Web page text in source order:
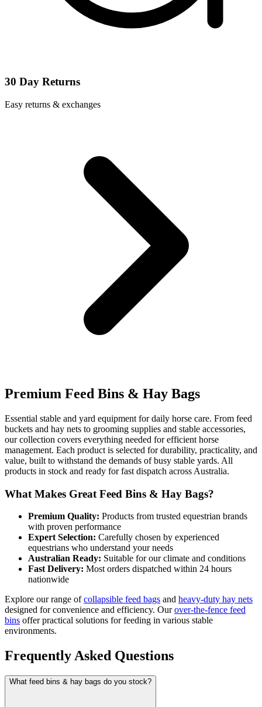
30 Day Returns
Easy returns & exchanges
Premium Feed Bins & Hay Bags
Essential stable and yard equipment for daily horse care. From feed
buckets and hay nets to grooming supplies and stable accessories,
our collection covers everything needed for efficient horse
management. Each product is selected for durability, practicality, and
value, built to withstand the demands of busy stable yards. All
products in stock and ready for fast dispatch across Australia.
What Makes Great Feed Bins & Hay Bags?
Premium Quality: Products from trusted equestrian brands
with proven performance
Expert Selection: Carefully chosen by experienced
equestrians who understand your needs
Australian Ready: Suitable for our climate and conditions
Fast Delivery: Most orders dispatched within 24 hours
nationwide
Explore our range ofcollapsible feed bags and heavy-duty hay nets
designed for convenience and efficiency. Ourover-the-fence feed
bins offer practical solutions for feeding in various stable
environments.
Frequently Asked Questions
What feed bins & hay bags do you stock?